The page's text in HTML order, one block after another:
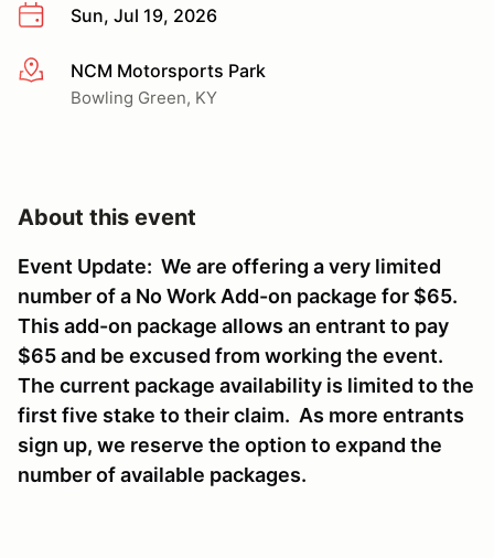
Sun, Jul 19, 2026
More infoNCM Motorsports Park
Bowling Green, KY
About this event
Event Update: We are offering a very limited
number of a No Work Add-on package for $65.
This add-on package allows an entrant to pay
$65 and be excused from working the event.
The current package availability is limited to the
first five stake to their claim. As more entrants
sign up, we reserve the option to expand the
number of available packages.